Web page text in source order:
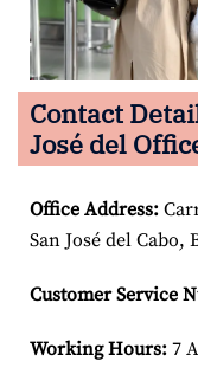
Contact
José del
Office Address:
San José del Cabo,
Customer Service
Working Hours: 7